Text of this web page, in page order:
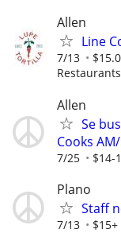
Allen
Line
7/13
Restaurants
Allen
Se
Cooks
7/25 $14-
Plano
Staff
7/13 $15+